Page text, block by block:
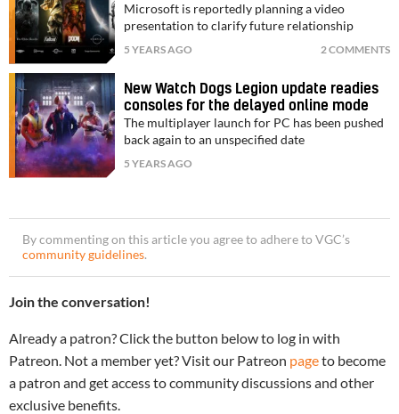
Microsoft is reportedly planning a video
presentation to clarify future relationship
5 YEARS AGO 2 COMMENTS
New Watch Dogs Legion update readies
consoles for the delayed online mode
The multiplayer launch for PC has been pushed
back again to an unspecified date
5 YEARS AGO
By commenting on this article you agree to adhere to VGC’s
community guidelines.
Join the conversation!
Already a patron? Click the button below to log in with
Patreon. Not a member yet? Visit our Patreon pageto become
a patron and get access to community discussions and other
exclusive benefits.